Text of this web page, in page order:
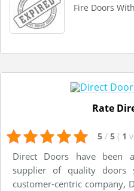
Fire Doors
Rate
5 / 5 ( 1
Direct Doors have been
supplier of quality doors
customer-centric company,